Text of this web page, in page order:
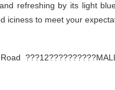
refreshing by its light
iciness to meet your